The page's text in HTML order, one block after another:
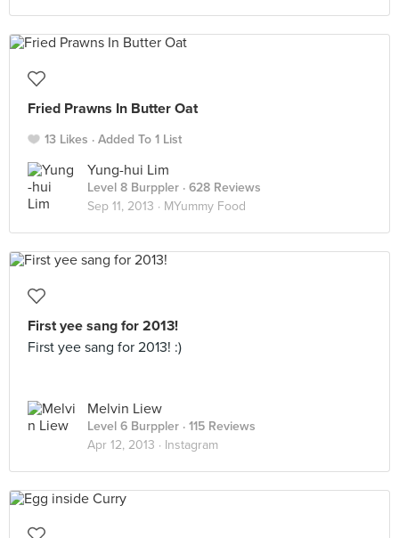
Fried Prawns In Butter Oat
13 Likes Added To 1 List
Yung-hui Lim
Level 8 Burppler · 628 Reviews
Sep 11, 2013 · MYummy Food
First yee sang for 2013!
First yee sang for 2013! :)
Melvin Liew
Level 6 Burppler · 115 Reviews
Apr 12, 2013 · Instagram